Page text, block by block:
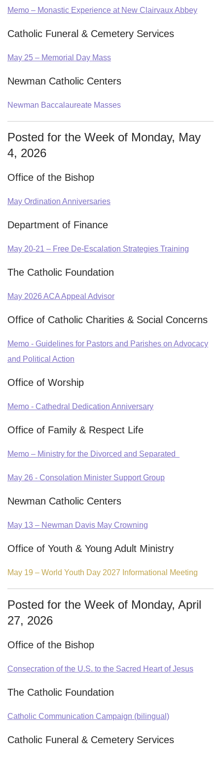
Memo – Monastic Experience at New Clairvaux Abbey
Catholic Funeral & Cemetery Services
May 25 – Memorial Day Mass
Newman Catholic Centers
Newman Baccalaureate Masses
Posted for the Week of Monday, May
4, 2026
Office of the Bishop
May Ordination Anniversaries
Department of Finance
May 20-21 – Free De-Escalation Strategies Training
The Catholic Foundation
May 2026 ACA Appeal Advisor
Office of Catholic Charities & Social Concerns
Memo - Guidelines for Pastors and Parishes on Advocacy
and Political Action
Office of Worship
Memo - Cathedral Dedication Anniversary
Office of Family & Respect Life
Memo – Ministry for the Divorced and Separated
May 26 - Consolation Minister Support Group
Newman Catholic Centers
May 13 – Newman Davis May Crowning
Office of Youth & Young Adult Ministry
May 19 – World Youth Day 2027 Informational Meeting
Posted for the Week of Monday, April
27, 2026
Office of the Bishop
Consecration of the U.S. to the Sacred Heart of Jesus
The Catholic Foundation
Catholic Communication Campaign (bilingual)
Catholic Funeral & Cemetery Services